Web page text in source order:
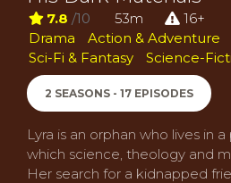
7.8 /10 53m
16+
Drama
Action & Adventure
Sci-Fi & Fantasy
Science-
2 SEASONS - 17 EPISODES
Lyra is an orphan who lives in a
which science, theology and
Her search for a kidnapped